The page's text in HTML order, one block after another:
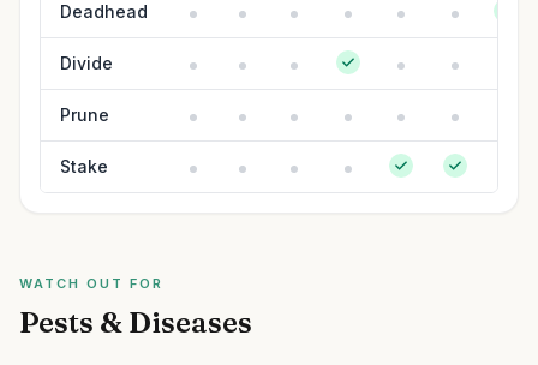
Deadhead
Divide
Prune
Stake
WATCH OUT FOR
Pests & Diseases